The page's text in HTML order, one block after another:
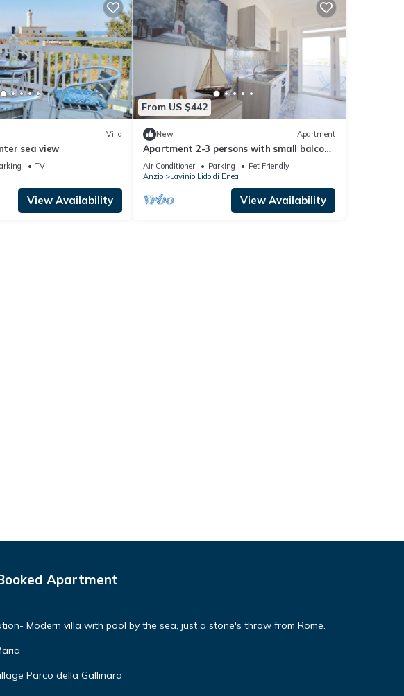
Villa
sea view
TV
View Availability
From US $442
New Apartment
Apartment 2-3 persons with small balcony
private parking 200m from the sea
Air Conditioner Parking
Pet Friendly
Anzio
Lavinio Lido di Enea
View Availability
Apartment
Modern villa with pool by the sea, just a stone's throw from Rome.
Parco della Gallinara